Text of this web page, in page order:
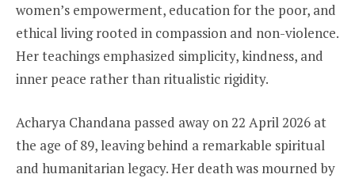
women’s empowerment, education for the poor, and
ethical living rooted in compassion and non-violence.
Her teachings emphasized simplicity, kindness, and
inner peace rather than ritualistic rigidity.
Acharya Chandana passed away on 22 April 2026 at
the age of 89, leaving behind a remarkable spiritual
and humanitarian legacy. Her death was mourned by